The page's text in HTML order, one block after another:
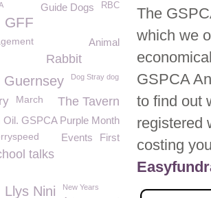
The
which we
GSPCA
to find out
registered
costing
RBC
Guide Dogs
GFF
Animal
Rabbit
Guernsey Dog Stray dog
The Tavern
March
Oil. GSPCA Purple Month
First
Events
talks
Llys Nini New Years